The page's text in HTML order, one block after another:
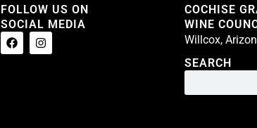
FOLLOW US ON
SOCIAL MEDIA
COCHISE
WINE
Willcox,
SEARCH